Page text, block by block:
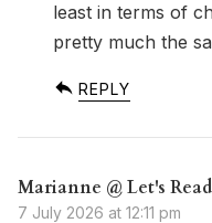
least in terms of
pretty much the
REPLY
Marianne @ Let's Read
7 July 2026 at 12:11 pm